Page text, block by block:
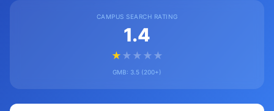
CAMPUS SEARCH RATING
1.4
★ ★ ★ ★ ★
GMB: 3.5 (200+)